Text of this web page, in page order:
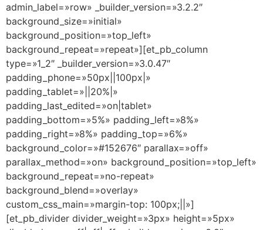
admin_label=»row» _builder_version=»3.2.2″
background_size=»initial»
background_position=»top_left»
background_repeat=»repeat»][et_pb_column
type=»1_2″ _builder_version=»3.0.47″
padding_phone=»50px||100px|»
padding_tablet=»||20%|»
padding_last_edited=»on|tablet»
padding_bottom=»5%» padding_left=»8%»
padding_right=»8%» padding_top=»6%»
background_color=»#152676″ parallax=»off»
parallax_method=»on» background_position=»top_left»
background_repeat=»no-repeat»
background_blend=»overlay»
custom_css_main=»margin-top: 100px;||»]
[et_pb_divider divider_weight=»3px» height=»5px»